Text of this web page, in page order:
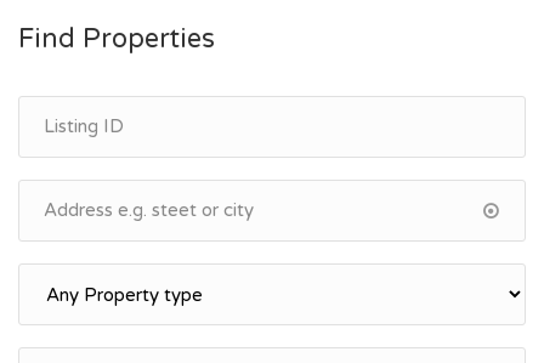
Find Properties